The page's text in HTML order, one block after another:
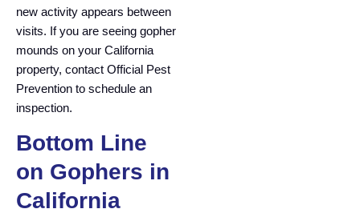
new activity appears between
visits. If you are seeing gopher
mounds on your California
property, contact Official Pest
Prevention to schedule an
inspection.
Bottom Line
on Gophers in
California